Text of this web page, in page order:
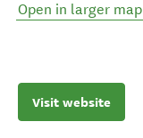
Open in larger map
Visit website